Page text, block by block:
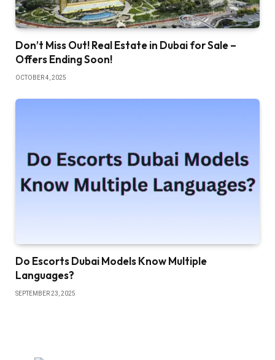
Don’t Miss Out! Real Estate in Dubai for Sale –
Offers Ending Soon!
OCTOBER 4, 2025
Do Escorts Dubai Models Know Multiple
Languages?
SEPTEMBER 23, 2025